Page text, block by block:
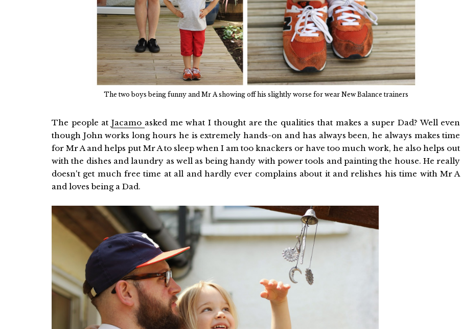
The two boys being funny and Mr A showing off his slightly worse for wear New Balance trainers
The people atJacamo asked me what I thought are the qualities that makes a super Dad? Well even
though John works long hours he is extremely hands-on and has always been, he always makes time
for Mr A and helps put Mr A to sleep when I am too knackers or have too much work, he also helps out
with the dishes and laundry as well as being handy with power tools and painting the house. He really
doesn't get much free time at all and hardly ever complains about it and relishes his time with Mr A
and loves being a Dad.